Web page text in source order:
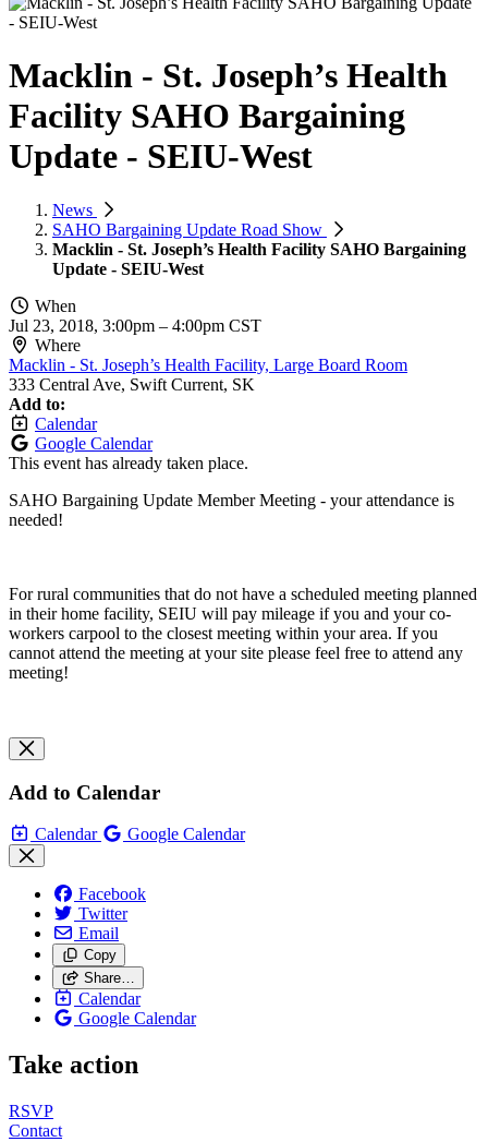
Macklin - St. Joseph’s Health
Facility SAHO Bargaining
Update - SEIU-West
News
SAHO Bargaining Update Road Show
Macklin - St. Joseph’s Health Facility SAHO Bargaining
Update - SEIU-West
When
Jul 23, 2018, 3:00pm – 4:00pm CST
Where
Macklin - St. Joseph’s Health Facility, Large Board Room
333 Central Ave, Swift Current, SK
Add to:
Calendar
Google Calendar
This event has already taken place.
SAHO Bargaining Update Member Meeting - your attendance is
needed!
For rural communities that do not have a scheduled meeting planned
in their home facility, SEIU will pay mileage if you and your co-
workers carpool to the closest meeting within your area. If you
cannot attend the meeting at your site please feel free to attend any
meeting!
Add to Calendar
Calendar Google Calendar
Facebook
Twitter
Email
Copy
Share…
Calendar
Google Calendar
Take action
RSVP
Contact